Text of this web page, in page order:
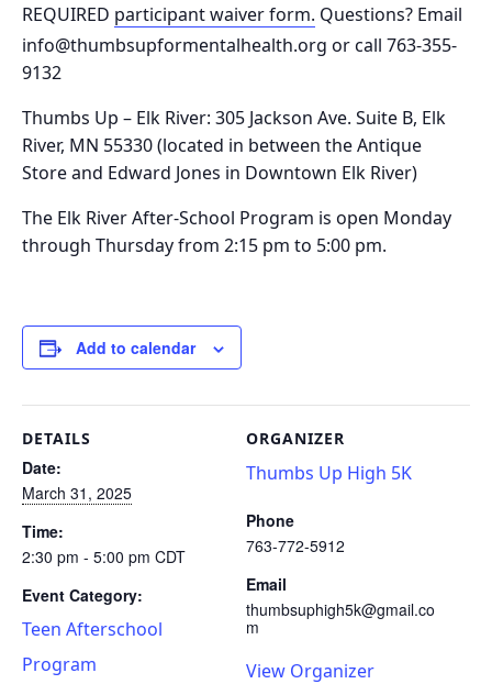
REQUIRED participant waiver form. Questions? Email
info@thumbsupformentalhealth.org or call 763-355-
9132
Thumbs Up – Elk River: 305 Jackson Ave. Suite B, Elk
River, MN 55330(located in between the Antique
Store and Edward Jones in Downtown Elk River)
The Elk River After-School Program is open Monday
through Thursday from 2:15 pm to 5:00 pm.
Add to calendar
DETAILS
Date:
March 31, 2025
Time:
2:30 pm - 5:00 pm CDT
Event Category:
Teen Afterschool
Program
ORGANIZER
Thumbs Up High 5K
Phone
763-772-5912
Email
thumbsuphigh5k@gmail.co
m
View Organizer